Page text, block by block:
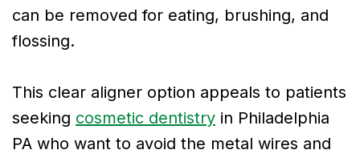
can be removed for eating, brushing, and
flossing.
This clear aligner option appeals to patients
seeking cosmetic dentistry in Philadelphia
PA who want to avoid the metal wires and